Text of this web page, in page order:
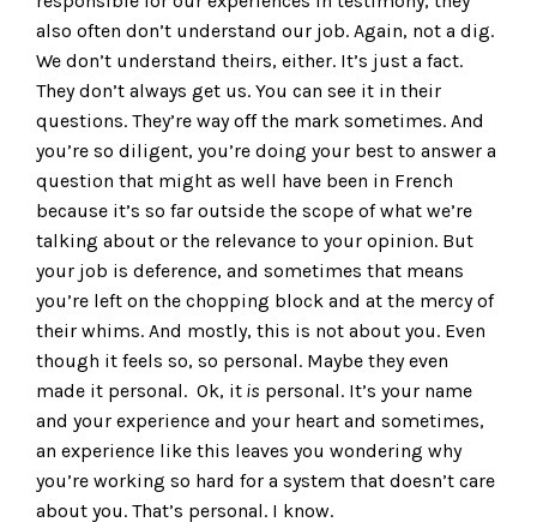
also often don’t understand our job. Again, not a dig.
We don’t understand theirs, either. It’s just a fact.
They don’t always get us. You can see it in their
questions. They’re way off the mark sometimes. And
you’re so diligent, you’re doing your best to answer a
question that might as well have been in French
because it’s so far outside the scope of what we’re
talking about or the relevance to your opinion. But
your job is deference, and sometimes that means
you’re left on the chopping block and at the mercy of
their whims. And mostly, this is not about you. Even
though it feels so, so personal. Maybe they even
made it personal. Ok, it is personal. It’s your name
and your experience and your heart and sometimes,
an experience like this leaves you wondering why
you’re working so hard for a system that doesn’t care
about you. That’s personal. I know.